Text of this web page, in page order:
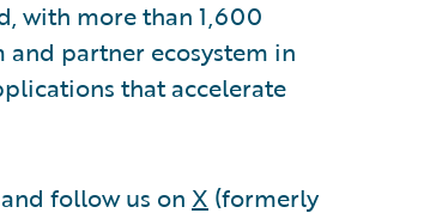
with more than 1,600
and partner ecosystem in
that accelerate
and follow us on X (formerly